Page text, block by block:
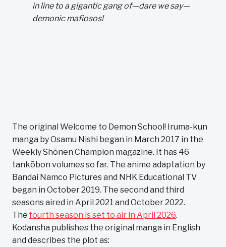
in line to a gigantic gang of—dare we say—
demonic mafiosos!
The original Welcome to Demon School! Iruma-kun
manga by Osamu Nishi began in March 2017 in the
Weekly Shōnen Champion magazine. It has 46
tankōbon volumes so far. The anime adaptation by
Bandai Namco Pictures and NHK Educational TV
began in October 2019. The second and third
seasons aired in April 2021 and October 2022.
The fourth season is set to air in April 2026.
Kodansha publishes the original manga in English
and describes the plot as: